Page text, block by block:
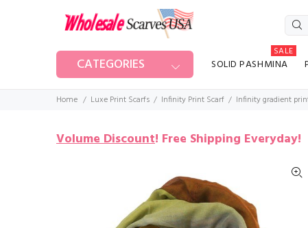
CATEGORIES SOLID PASHMINA
SALE
Home Luxe Print Scarfs Infinity Print Scarf Infinity gradient
Volume Discount! Free Shipping Everyday!